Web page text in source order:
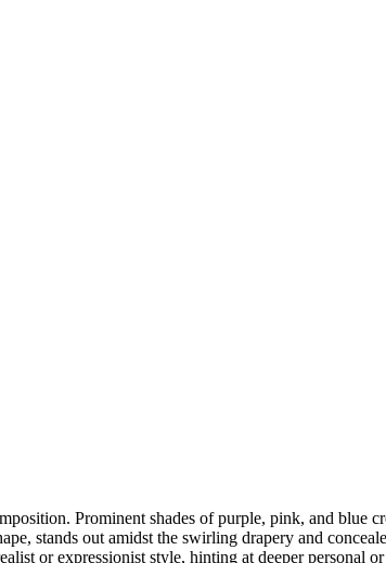
Prominent shades of purple, pink, and blue
stands out amidst the swirling drapery and
or expressionist style, hinting at deeper